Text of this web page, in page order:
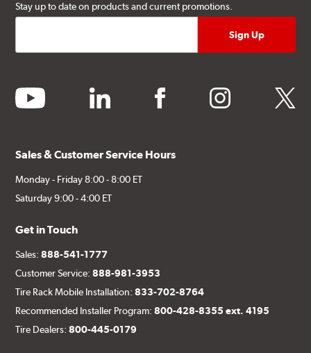
Stay up to date on products and current promotions.
youtube linkedin facebook instagram twitter
Sales & Customer Service Hours
Monday - Friday 8:00 - 8:00 ET
Saturday 9:00 - 4:00 ET
Get in Touch
Sales:888-541-1777
Customer Service:888-981-3953
Tire Rack Mobile Installation:833-702-8764
Recommended Installer Program:800-428-8355 ext. 4195
Tire Dealers:800-445-0179